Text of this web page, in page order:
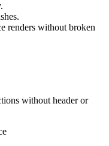
renders without broken
without header or